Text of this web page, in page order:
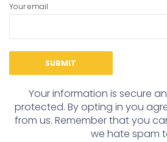
Your email
Your information is secure
protected. By opting in you
from us. Remember that you
we hate spam